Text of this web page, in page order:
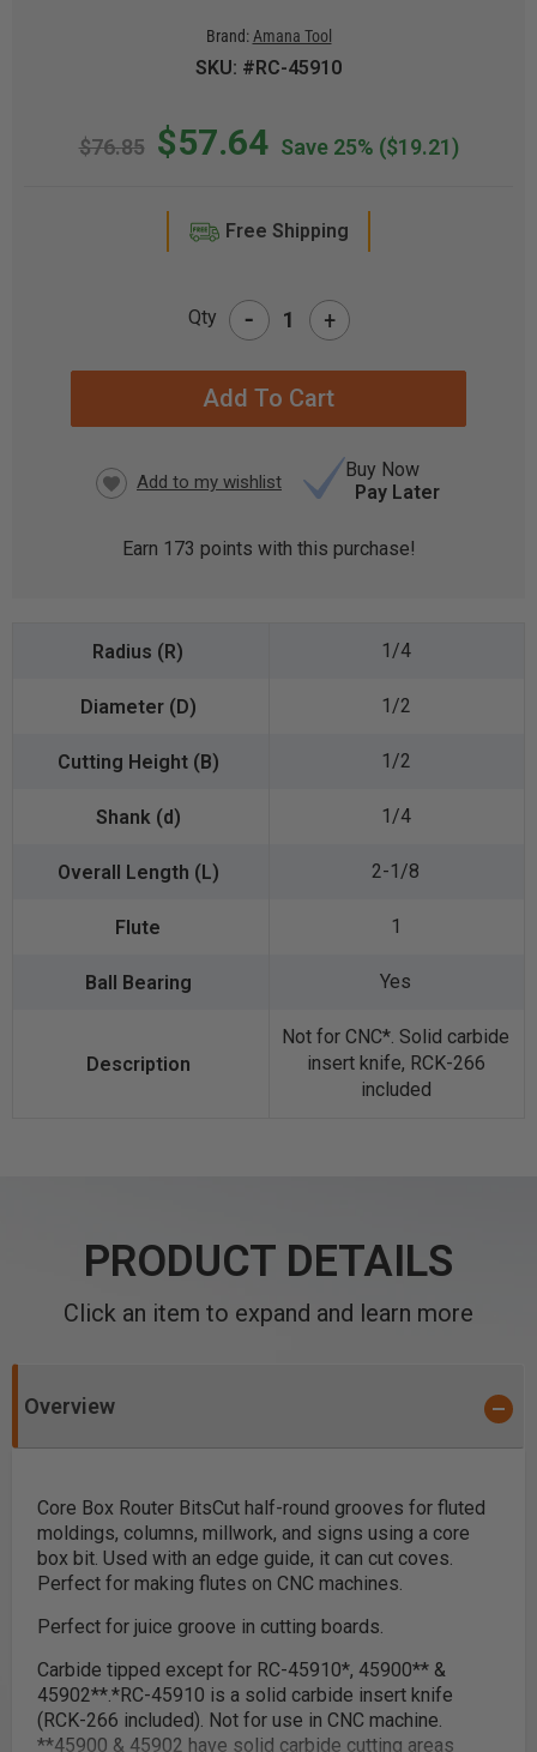
Brand: Amana Tool
SKU: #RC-45910
$76.85 $57.64 Save 25% ($19.21)
Free Shipping
Qty - +
Buy Now
Pay Later
Earn 173 points with this purchase!
1/4
1/2
1/2
1/4
2-1/8
1
Yes
Not for CNC*. Solid carbide
insert knife, RCK-266
included
PRODUCT DETAILS
Click an item to expand and learn more
Overview
Core Box Router BitsCut half-round grooves for fluted
moldings, columns, millwork, and signs using a core
box bit. Used with an edge guide, it can cut coves.
Perfect for making flutes on CNC machines.
Perfect for juice groove in cutting boards.
Carbide tipped except for RC-45910*, 45900** &
45902**.*RC-45910 is a solid carbide insert knife
(RCK-266 included). Not for use in CNC machine.
**45900 & 45902 have solid carbide cutting areas